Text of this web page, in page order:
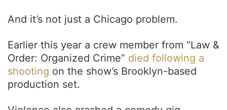
And it’s not just a Chicago problem.
Earlier this year a crew member from “Law &
Order: Organized Crime” died following a
shooting on the show’s Brooklyn-based
production set.